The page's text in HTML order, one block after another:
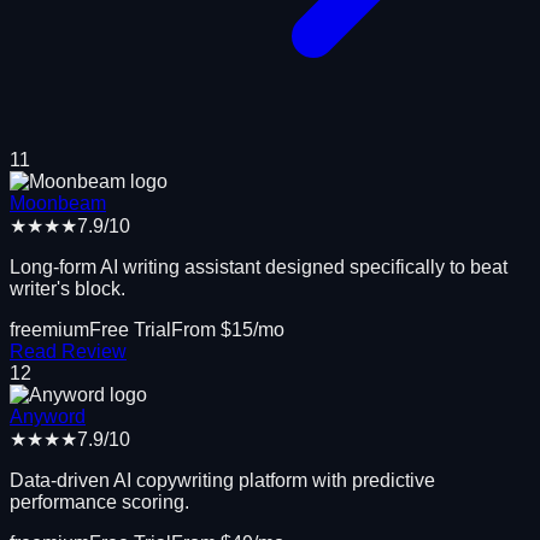
11
Moonbeam
★★★★7.9/10
Long-form AI writing assistant designed specifically to beat
writer's block.
freemiumFree Trial From $15/mo
Read Review
12
Anyword
★★★★7.9/10
Data-driven AI copywriting platform with predictive
performance scoring.